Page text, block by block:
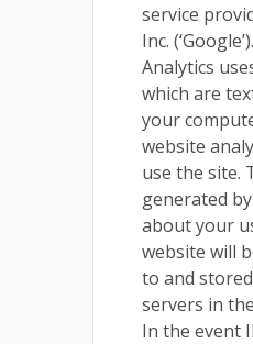
service
Inc.
Analytics
which are
your
website
use the site.
generated
about your
website will
to and
servers in
In the event